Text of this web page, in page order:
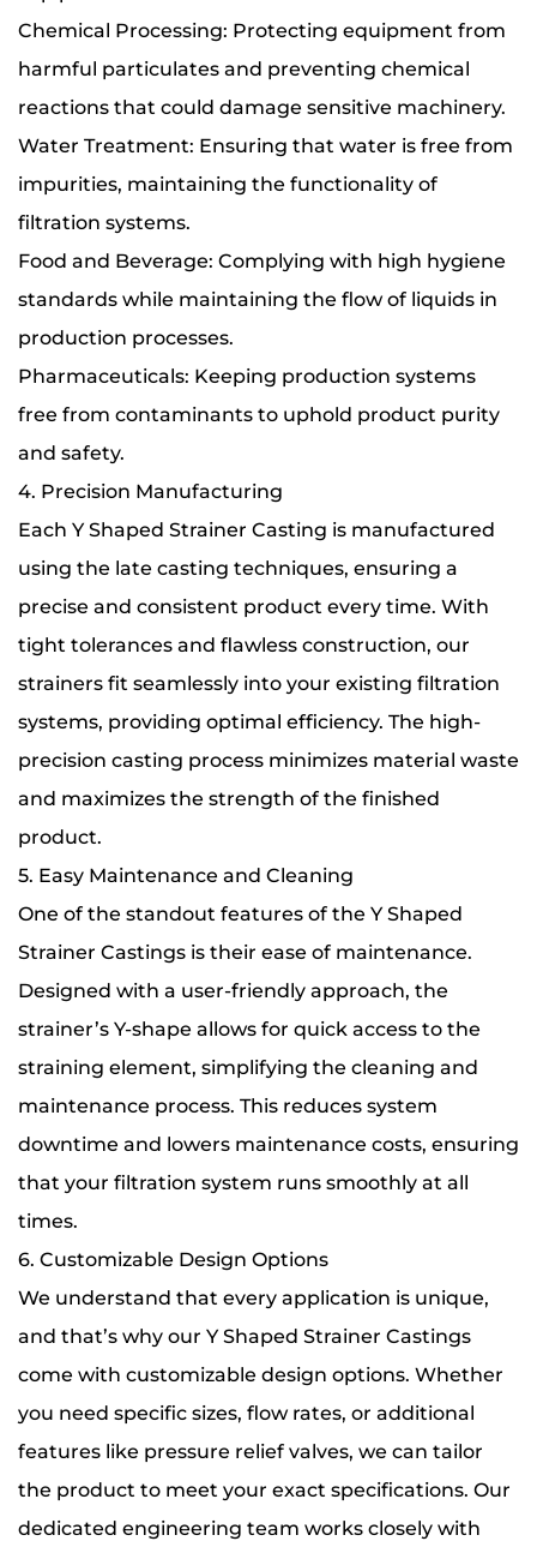
Chemical Processing: Protecting equipment from
harmful particulates and preventing chemical
reactions that could damage sensitive machinery.
Water Treatment: Ensuring that water is free from
impurities, maintaining the functionality of
filtration systems.
Food and Beverage: Complying with high hygiene
standards while maintaining the flow of liquids in
production processes.
Pharmaceuticals: Keeping production systems
free from contaminants to uphold product purity
and safety.
4. Precision Manufacturing
Each Y Shaped Strainer Casting is manufactured
using the late casting techniques, ensuring a
precise and consistent product every time. With
tight tolerances and flawless construction, our
strainers fit seamlessly into your existing filtration
systems, providing optimal efficiency. The high-
precision casting process minimizes material waste
and maximizes the strength of the finished
product.
5. Easy Maintenance and Cleaning
One of the standout features of the Y Shaped
Strainer Castings is their ease of maintenance.
Designed with a user-friendly approach, the
strainer’s Y-shape allows for quick access to the
straining element, simplifying the cleaning and
maintenance process. This reduces system
downtime and lowers maintenance costs, ensuring
that your filtration system runs smoothly at all
times.
6. Customizable Design Options
We understand that every application is unique,
and that’s why our Y Shaped Strainer Castings
come with customizable design options. Whether
you need specific sizes, flow rates, or additional
features like pressure relief valves, we can tailor
the product to meet your exact specifications. Our
dedicated engineering team works closely with